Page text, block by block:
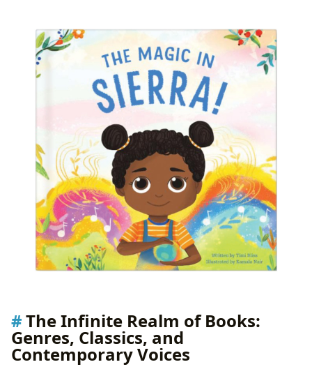
The Infinite Realm of Books:
Genres, Classics, and
Contemporary Voices